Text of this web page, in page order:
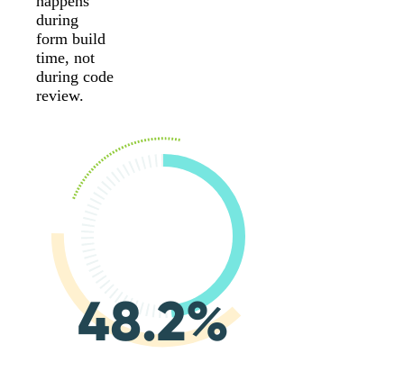
during
form build
time, not
during code
review.
48.2%